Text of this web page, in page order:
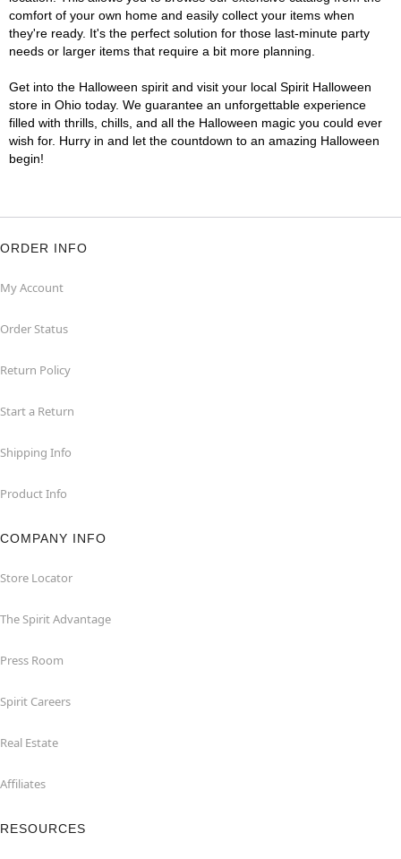
comfort of your own home and easily collect your items when
they're ready. It's the perfect solution for those last-minute party
needs or larger items that require a bit more planning.
Get into the Halloween spirit and visit your local Spirit Halloween
store in Ohio today. We guarantee an unforgettable experience
filled with thrills, chills, and all the Halloween magic you could ever
wish for. Hurry in and let the countdown to an amazing Halloween
begin!
ORDER INFO
My Account
Order Status
Return Policy
Start a Return
Shipping Info
Product Info
COMPANY INFO
Store Locator
The Spirit Advantage
Press Room
Spirit Careers
Real Estate
Affiliates
RESOURCES